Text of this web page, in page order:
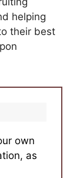
helping
their best
own
as